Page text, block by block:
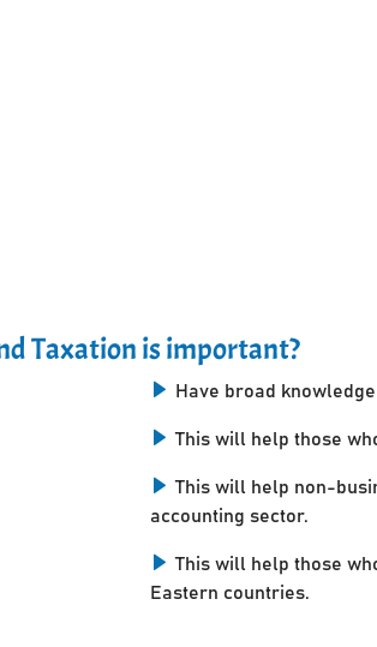
Taxation is important?
Have broad
This will help those
This will help non-
accounting sector.
This will help those
Eastern countries.